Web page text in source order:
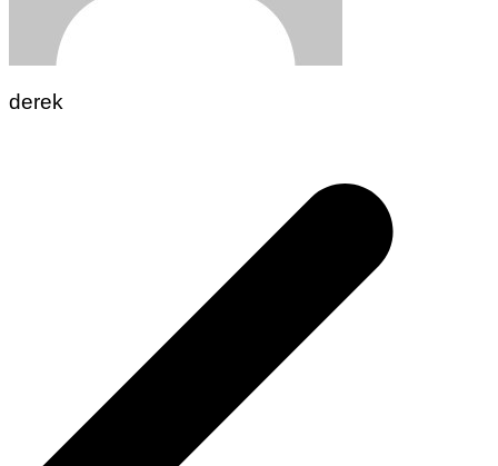
derek